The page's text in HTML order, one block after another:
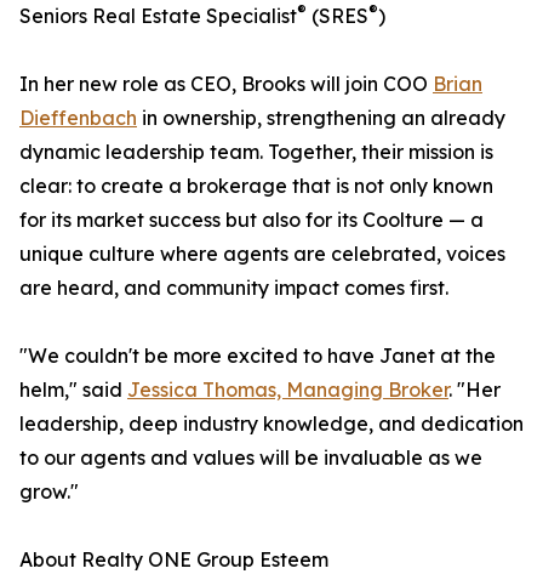
Seniors Real Estate Specialist® (SRES®)
In her new role as CEO, Brooks will join COO Brian
Dieffenbach in ownership, strengthening an already
dynamic leadership team. Together, their mission is
clear: to create a brokerage that is not only known
for its market success but also for its Coolture — a
unique culture where agents are celebrated, voices
are heard, and community impact comes first.
"We couldn't be more excited to have Janet at the
helm," said Jessica Thomas, Managing Broker. "Her
leadership, deep industry knowledge, and dedication
to our agents and values will be invaluable as we
grow."
About Realty ONE Group Esteem